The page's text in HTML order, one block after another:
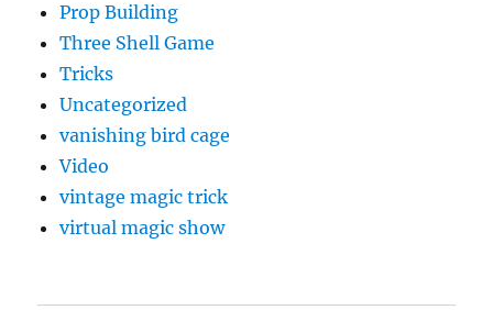
Prop Building
Three Shell Game
Tricks
Uncategorized
vanishing bird cage
Video
vintage magic trick
virtual magic show